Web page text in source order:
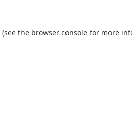
(see the browser console for more